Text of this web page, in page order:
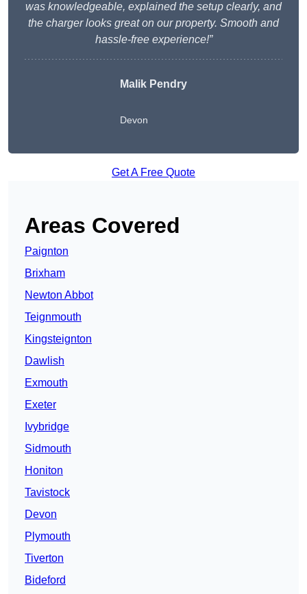
was knowledgeable, explained the setup clearly, and
the charger looks great on our property. Smooth and
hassle-free experience!”
Malik Pendry
Devon
Get A Free Quote
Areas Covered
Paignton
Brixham
Newton Abbot
Teignmouth
Kingsteignton
Dawlish
Exmouth
Exeter
Ivybridge
Sidmouth
Honiton
Tavistock
Devon
Plymouth
Tiverton
Bideford